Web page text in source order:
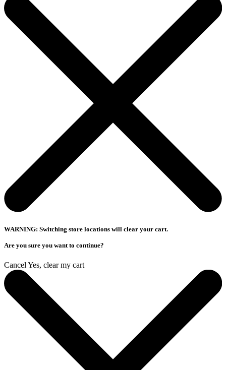
WARNING: Switching store locations will clear your cart.
Are you sure you want to continue?
Cancel Yes, clear my cart